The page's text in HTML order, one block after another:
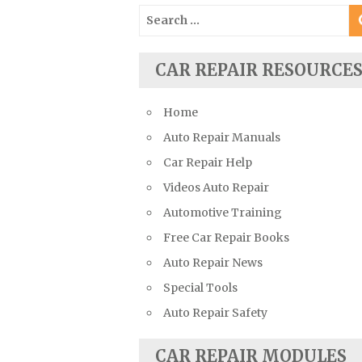
Suzuki Repair Manuals
Triumph Repair Manuals
Vauxhall Repair Manuals
Volkswagen Repair Manuals
Volvo Repair Manuals
Search
CAR REPAIR
Home
Auto Repair Manuals
Car Repair Help
Videos Auto Repair
Automotive Training
Free Car Repair Books
Auto Repair News
Special Tools
Auto Repair Safety
CAR REPAIR MODULES